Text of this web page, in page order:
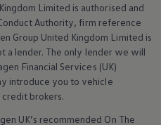
Limited is authorised and
Authority, firm reference
Group United Kingdom Limited is
a lender. The only lender we will
Financial Services (UK)
introduce you to vehicle
brokers.
UK’s recommended On The